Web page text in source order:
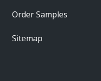
Order Samples
Sitemap